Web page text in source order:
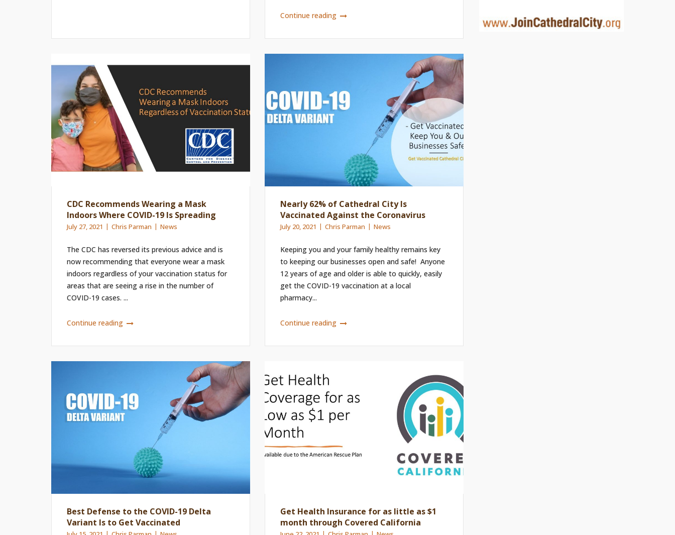
Continue reading
CDC Recommends Wearing a Mask
Indoors Where COVID-19 Is Spreading
July 27, 2021 Chris Parman News
The CDC has reversed its previous advice and is
now recommending that everyone wear a mask
indoors regardless of your vaccination status for
areas that are seeing a rise in the number of
COVID-19 cases. ...
Continue reading
Nearly 62% of Cathedral City Is
Vaccinated Against the Coronavirus
July 20, 2021 Chris Parman News
Keeping you and your family healthy remains key
to keeping our businesses open and safe! Anyone
12 years of age and older is able to quickly, easily
get the COVID-19 vaccination at a local
pharmacy...
Continue reading
Best Defense to the COVID-19 Delta
Variant Is to Get Vaccinated
Get Health Insurance for as little as $1
month through Covered California